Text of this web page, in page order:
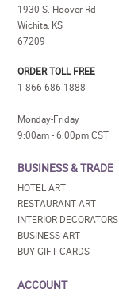
1930 S. Hoover Rd
Wichita, KS
67209
ORDER TOLL FREE
1-866-686-1888
Monday-Friday
9:00am - 6:00pm CST
BUSINESS & TRADE
HOTEL ART
RESTAURANT ART
INTERIOR DECORATORS
BUSINESS ART
BUY GIFT CARDS
ACCOUNT